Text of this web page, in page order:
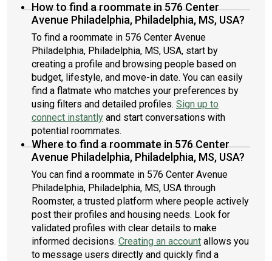
How to find a roommate in 576 Center
Avenue Philadelphia, Philadelphia, MS, USA?
To find a roommate in 576 Center Avenue
Philadelphia, Philadelphia, MS, USA, start by
creating a profile and browsing people based on
budget, lifestyle, and move-in date. You can easily
find a flatmate who matches your preferences by
using filters and detailed profiles. Sign up to
connect instantly and start conversations with
potential roommates.
Where to find a roommate in 576 Center
Avenue Philadelphia, Philadelphia, MS, USA?
You can find a roommate in 576 Center Avenue
Philadelphia, Philadelphia, MS, USA through
Roomster, a trusted platform where people actively
post their profiles and housing needs. Look for
validated profiles with clear details to make
informed decisions. Creating an account allows you
to message users directly and quickly find a